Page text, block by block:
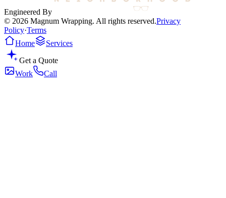
Engineered By
© 2026 Magnum Wrapping. All rights reserved.Privacy
Policy·Terms
Home
Services
Get a Quote
Work
Call